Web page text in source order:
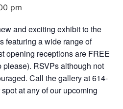
pm
and exciting exhibit to the
featuring a wide range of
opening receptions are FREE
please). RSVPs although not
Call the gallery at 614-
at any of our upcoming